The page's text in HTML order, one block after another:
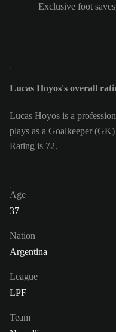
Exclusive foot
Lucas Hoyos's overall
Lucas Hoyos is a
plays as a Goalkeeper
Rating is 72.
Age
37
Nation
Argentina
League
LPF
Team